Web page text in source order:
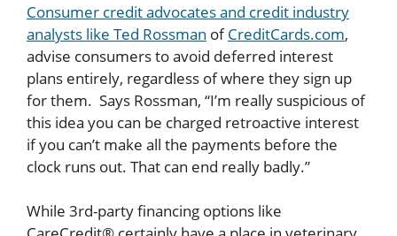
Consumer credit advocates and credit industry
analysts like Ted Rossman ofCreditCards.com,
advise consumers to avoid deferred interest
plans entirely, regardless of where they sign up
for them. Says Rossman, “I’m really suspicious of
this idea you can be charged retroactive interest
if you can’t make all the payments before the
clock runs out. That can end really badly.”
While 3rd-party financing options like